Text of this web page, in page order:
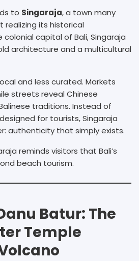
to Singaraja, a town many
realizing its historical
capital of Bali, Singaraja
architecture and a multicultural
and less curated. Markets
streets reveal Chinese
traditions. Instead of
for tourists, Singaraja
authenticity that simply exists.
reminds visitors that Bali’s
beach tourism.
Batur: The
Temple